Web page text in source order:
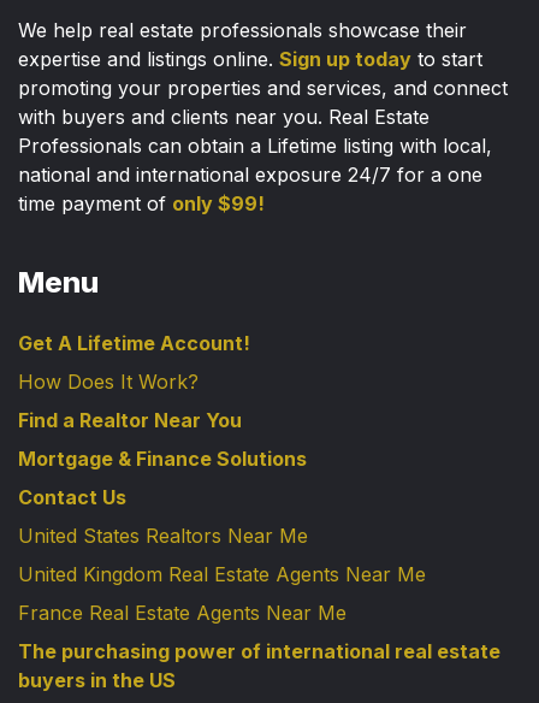
We help real estate professionals showcase their
expertise and listings online. Sign up today to start
promoting your properties and services, and connect
with buyers and clients near you. Real Estate
Professionals can obtain a Lifetime listing with local,
national and international exposure 24/7 for a one
time payment of only $99!
Menu
Get A Lifetime Account!
How Does It Work?
Find a Realtor Near You
Mortgage & Finance Solutions
Contact Us
United States Realtors Near Me
United Kingdom Real Estate Agents Near Me
France Real Estate Agents Near Me
The purchasing power of international real estate
buyers in the US